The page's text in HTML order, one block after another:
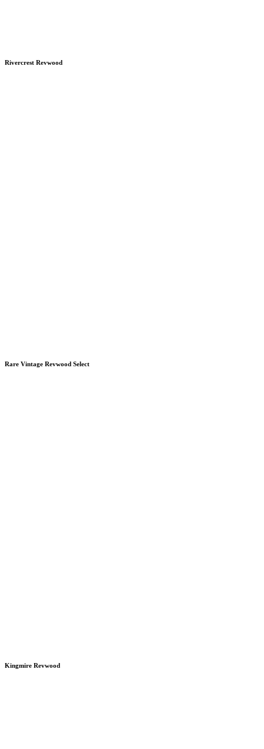
Rivercrest Revwood
Rare Vintage Revwood Select
Kingmire Revwood